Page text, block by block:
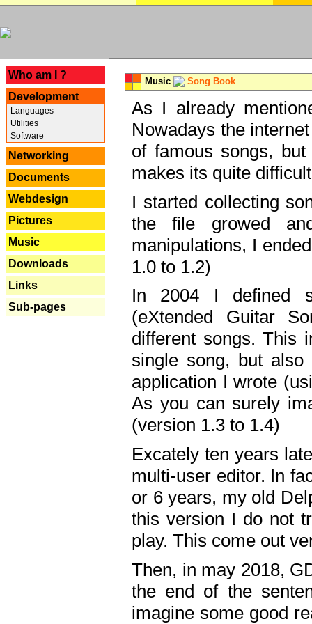
Who am I ?
Development
Languages
Utilities
Software
Networking
Documents
Webdesign
Pictures
Music
Downloads
Links
Sub-pages
Music Song Book
As I already
Nowadays the
of famous songs,
makes its quite
I started collecting
the file growed
manipulations, I
1.0 to 1.2)
In 2004 I defined
(eXtended Guitar
different songs. This
single song, but
application I wrote
As you can surely
(version 1.3 to 1.4)
Excately ten years
multi-user editor. In
or 6 years, my old
this version I do not
play. This come out
Then, in may 2018,
the end of the
imagine some good